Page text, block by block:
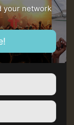
am
your network